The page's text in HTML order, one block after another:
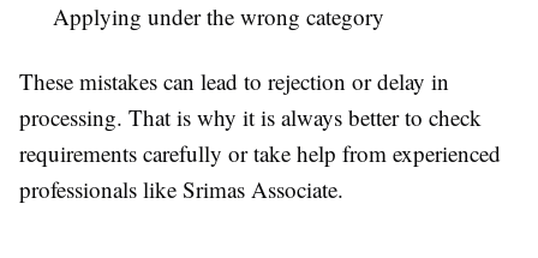
Applying under the wrong category
These mistakes can lead to rejection or delay in
processing. That is why it is always better to check
requirements carefully or take help from experienced
professionals like Srimas Associate.